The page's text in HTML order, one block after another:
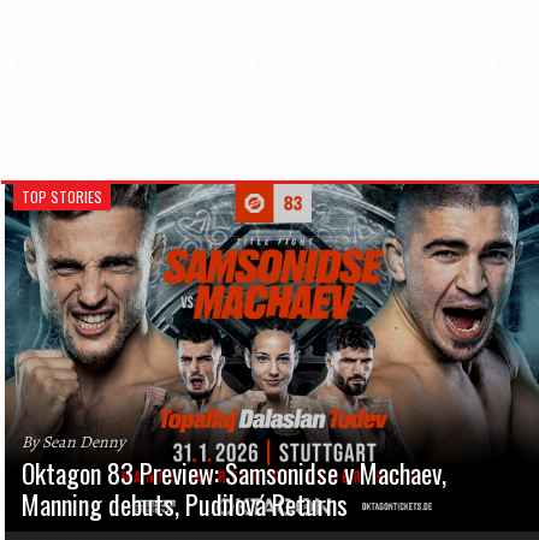
TOP STORIES
By Sean Denny
Oktagon 83 Preview: Samsonidse v Machaev,
Manning debuts, Pudilová Returns